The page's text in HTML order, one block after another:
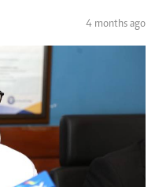
4 months ago